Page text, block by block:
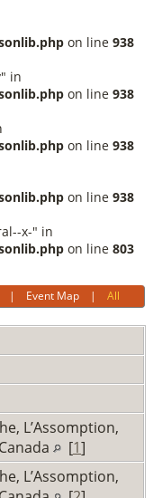
on line 938
in
on line 938
on line 938
on line 938
x-" in
on line 803
| Event Map |All
L’Assomption,
[1]
L’Assomption,